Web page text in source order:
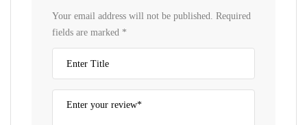
Your email address will not be published. Required
fields are marked *